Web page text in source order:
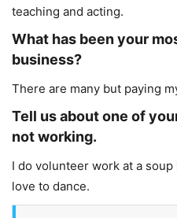
teaching and acting.
What has been your
business?
There are many but paying
Tell us about one of
not working.
I do volunteer work at a
love to dance.